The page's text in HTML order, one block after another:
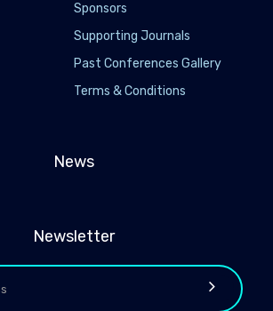
Sponsors
Supporting Journals
Past Conferences Gallery
Terms & Conditions
News
Newsletter